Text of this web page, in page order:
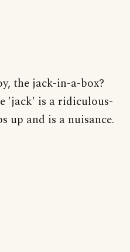
the jack-in-a-box?
'jack' is a ridiculous-
up and is a nuisance.